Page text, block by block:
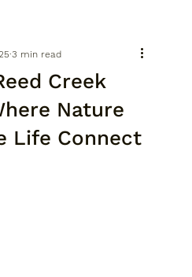
Creek
Nature
Life Connect
3 min read